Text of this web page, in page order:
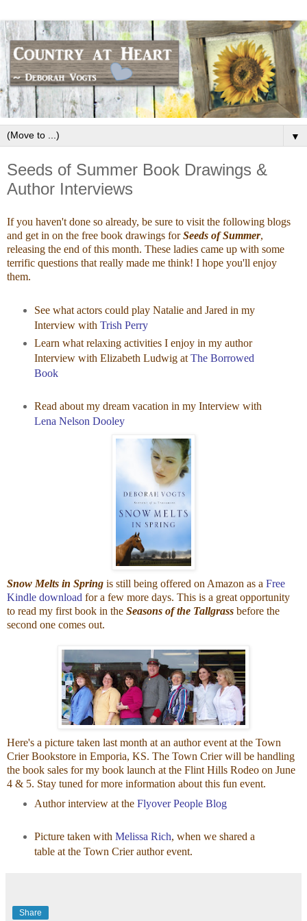
▼
Seeds of Summer Book Drawings &
Author Interviews
If you haven't done so already, be sure to visit the following blogs
and get in on the free book drawings forSeeds of Summer,
releasing the end of this month. These ladies came up with some
terrific questions that really made me think! I hope you'll enjoy
them.
See what actors could play Natalie and Jared in my
Interview with Trish Perry
Learn what relaxing activities I enjoy in my author
Interview with Elizabeth Ludwig at The Borrowed
Book
Read about my dream vacation in my Interview with
Lena Nelson Dooley
Snow Melts in Spring is still being offered on Amazon as a Free
Kindle download for a few more days. This is a great opportunity
to read my first book in the Seasons of the Tallgrass before the
second one comes out.
Here's a picture taken last month at an author event at the Town
Crier Bookstore in Emporia, KS. The Town Crier will be handling
the book sales for my book launch at the Flint Hills Rodeo on June
4 & 5. Stay tuned for more information about this fun event.
Author interview at the Flyover People Blog
Picture taken with Melissa Rich, when we shared a
table at the Town Crier author event.
Share